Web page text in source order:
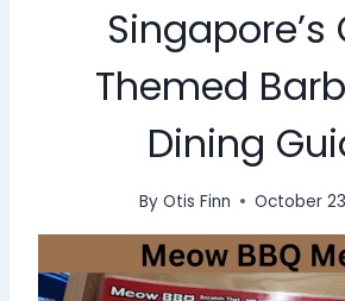
Themed
Dining
By Otis Finn October